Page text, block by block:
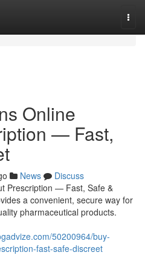
Online
— Fast,
News
Discuss
Prescription — Fast, Safe &
a convenient, secure way for
pharmaceutical products.
50200964/buy-
fast-safe-discreet